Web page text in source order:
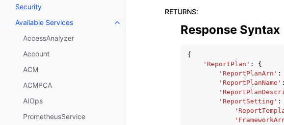
Security
Available Services
Toggle navigation of Available Services
AccessAnalyzer
Account
ACM
ACMPCA
AIOps
PrometheusService
RETURNS:
Response Syntax
{
'ReportPlan' :
{
'ReportPlanArn' :
'ReportPlanName' :
'ReportSetting' :